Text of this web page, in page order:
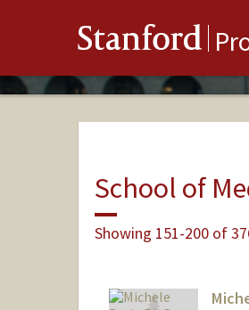
Stanford
School of
Showing 151-200 of